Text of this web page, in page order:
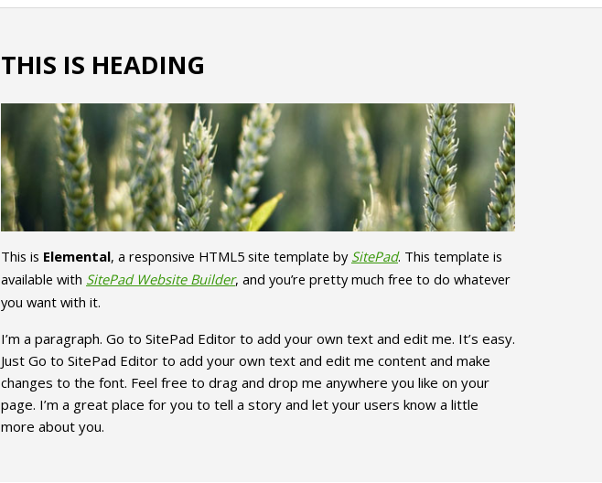
THIS IS HEADING
This is Elemental, a responsive HTML5 site template by SitePad. This template is
available with SitePad Website Builder, and you’re pretty much free to do whatever
you want with it.
I’m a paragraph. Go to SitePad Editor to add your own text and edit me. It’s easy.
Just Go to SitePad Editor to add your own text and edit me content and make
changes to the font. Feel free to drag and drop me anywhere you like on your
page. I’m a great place for you to tell a story and let your users know a little
more about you.